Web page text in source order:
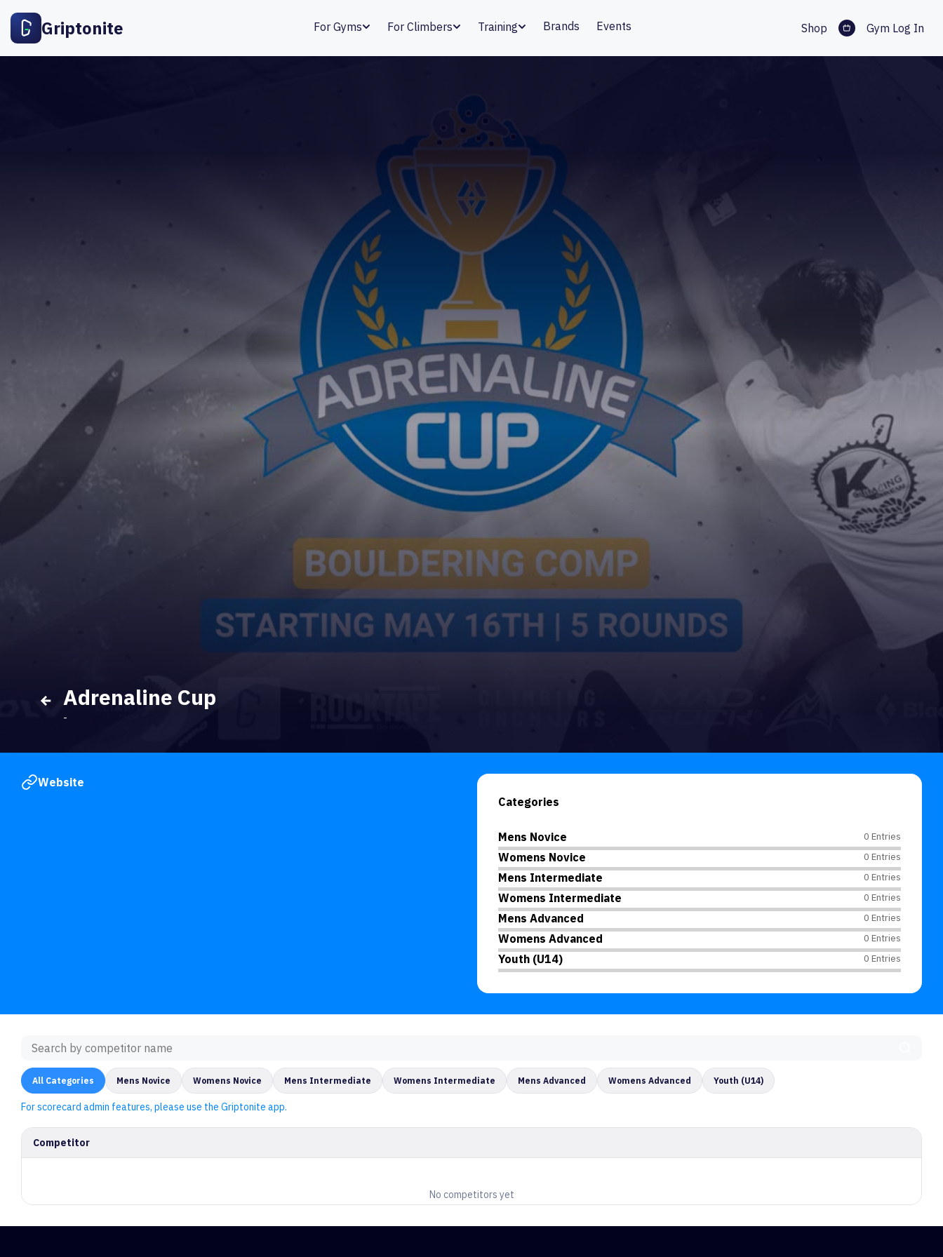
Griptonite For Gyms For Climbers Training Brands Events Shop Gym Log In
Adrenaline Cup
-
Website
Categories
Mens Novice 0 Entries
Womens Novice 0 Entries
Mens Intermediate 0 Entries
Womens Intermediate 0 Entries
Mens Advanced 0 Entries
Womens Advanced 0 Entries
Youth (U14) 0 Entries
All Categories Mens Novice Womens Novice Mens Intermediate Womens Intermediate Mens Advanced Womens Advanced Youth (U14)
For scorecard admin features, please use the Griptonite app.
Competitor
No competitors yet